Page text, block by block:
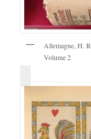
Allemagne, H.
Volume 2